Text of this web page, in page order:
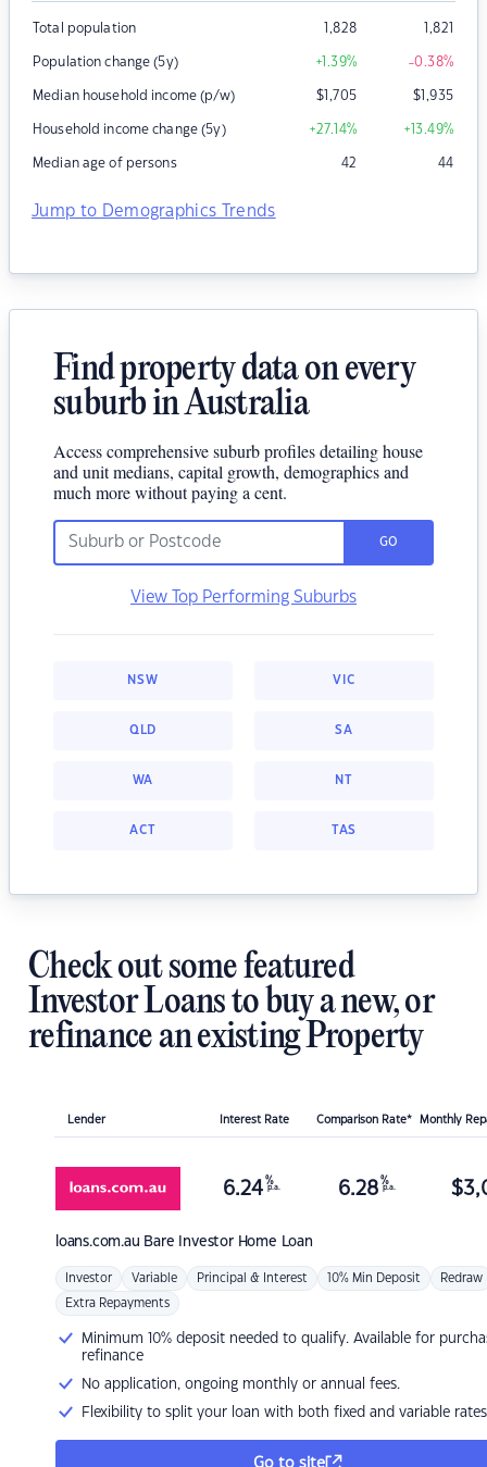
Total population 1,828 1,821
Population change (5y) +1.39% -0.38%
Median household income (p/w) $1,705 $1,935
Household income change (5y) +27.14% +13.49%
Median age of persons 42 44
Jump to Demographics Trends
Find property data on every
suburb in Australia
Access comprehensive suburb profiles detailing house
and unit medians, capital growth, demographics and
much more without paying a cent.
GO
View Top Performing Suburbs
NSW VIC
QLD SA
WA NT
ACT TAS
Check out some featured
Investor Loans to buy a new, or
refinance an existing Property
Lender Interest Rate Comparison Rate* Monthly
loans.com.au Bare Investor Home Loan
6.24 %
p.a. 6.28 %
p.a. $
Investor Variable Principal & Interest 10% Min Deposit Redraw
Extra Repayments
Minimum 10% deposit needed to qualify. Available for
refinance
No application, ongoing monthly or annual fees.
Flexibility to split your loan with both fixed and variable rates
Go to site